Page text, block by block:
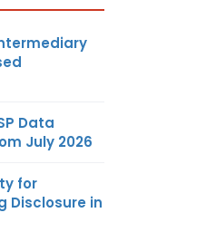
Data
July 2026
for
Disclosure in